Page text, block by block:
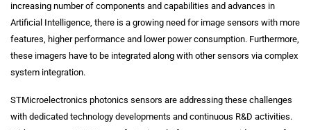
increasing number of components and capabilities and advances in
Artificial Intelligence, there is a growing need for image sensors with more
features, higher performance and lower power consumption. Furthermore,
these imagers have to be integrated along with other sensors via complex
system integration.
STMicroelectronics photonics sensors are addressing these challenges
with dedicated technology developments and continuous R&D activities.